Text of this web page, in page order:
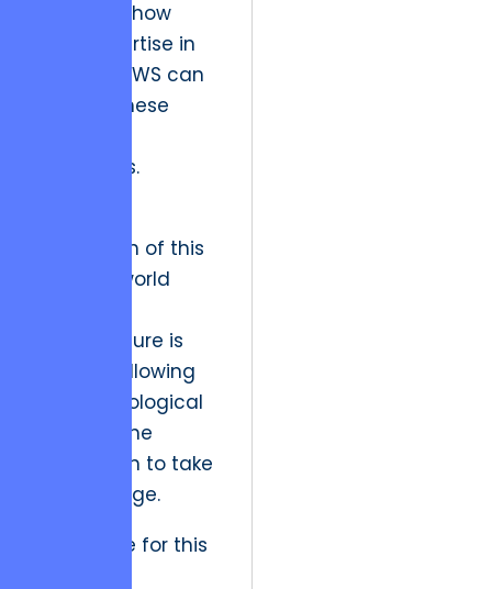
highlights how
deep expertise in
Elixir and AWS can
stabilize these
migrations.
implication of this
shift is a world
infrastructure is
invisible, allowing
the psychological
layers of the
application to take
center stage.
To prepare for this